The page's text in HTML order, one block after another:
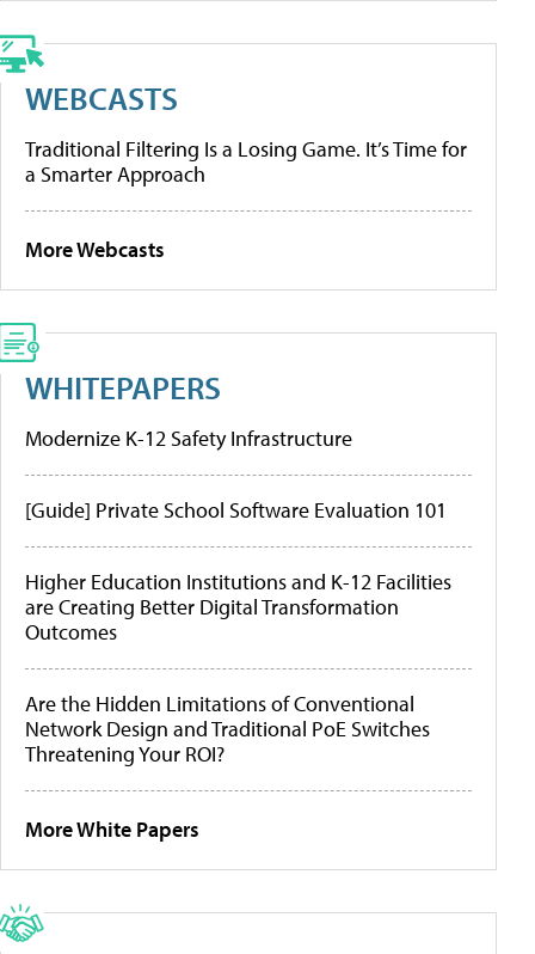
WEBCASTS
Traditional Filtering Is a Losing Game. It’s Time for
a Smarter Approach
More Webcasts
WHITEPAPERS
Modernize K-12 Safety Infrastructure
[Guide] Private School Software Evaluation 101
Higher Education Institutions and K-12 Facilities
are Creating Better Digital Transformation
Outcomes
Are the Hidden Limitations of Conventional
Network Design and Traditional PoE Switches
Threatening Your ROI?
More White Papers